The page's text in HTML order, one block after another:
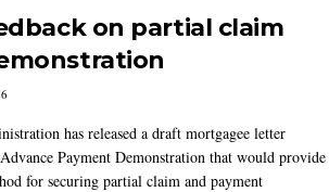
on partial claim
has released a draft mortgagee letter
Payment Demonstration that would provide
for securing partial claim and payment